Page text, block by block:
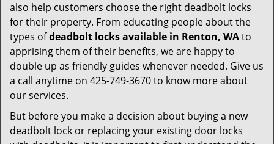
also help customers choose the right deadbolt locks
for their property. From educating people about the
types ofdeadbolt locks available in Renton, WAto
apprising them of their benefits, we are happy to
double up as friendly guides whenever needed. Give us
a call anytime on 425-749-3670 to know more about
our services.
But before you make a decision about buying a new
deadbolt lock or replacing your existing door locks